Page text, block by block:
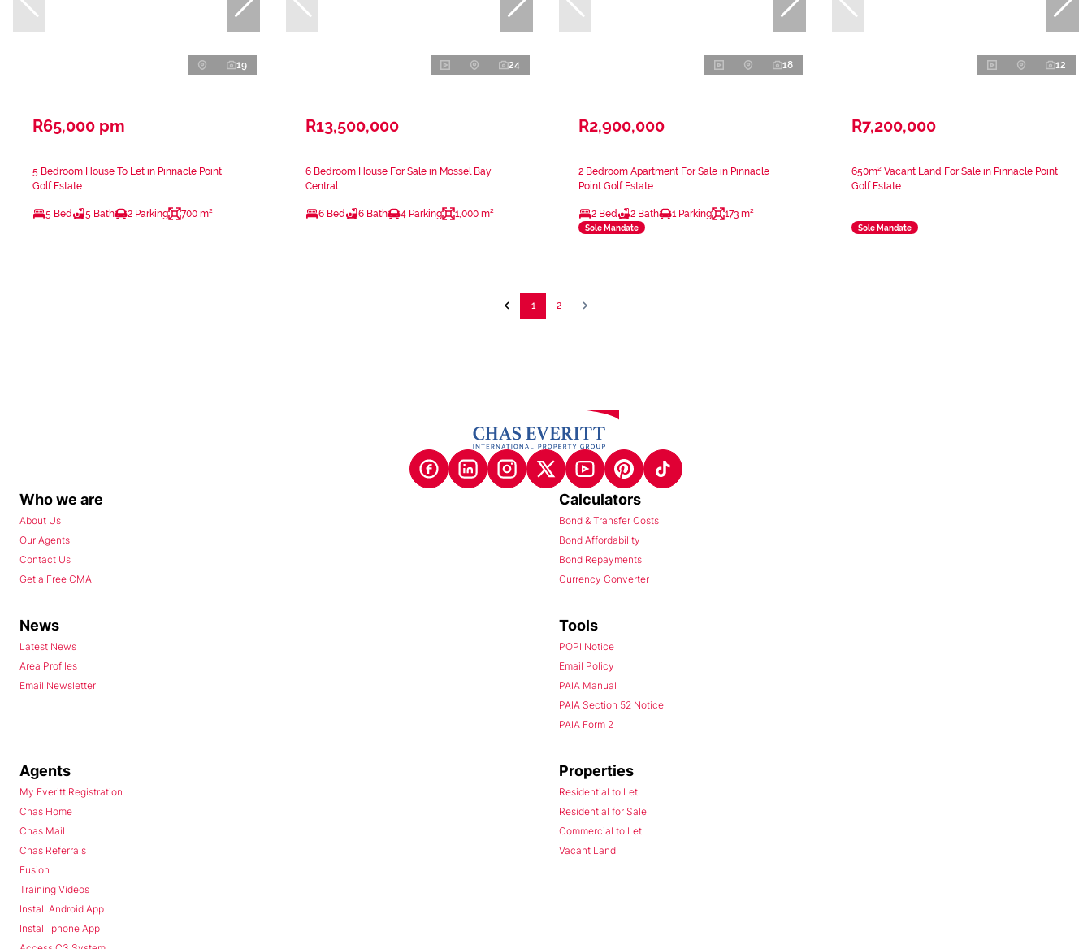
19
R65,000 pm
5 Bedroom House To Let in Pinnacle Point
Golf Estate
5 Bed 5 Bath 2 Parking 700 m²
24
R13,500,000
6 Bedroom House For Sale in Mossel Bay
Central
6 Bed 6 Bath 4 Parking 1,000 m²
18
R2,900,000
2 Bedroom Apartment For Sale in Pinnacle
Point Golf Estate
2 Bed 2 Bath 1 Parking 173 m²
Sole Mandate
12
R7,200,000
650m² Vacant Land For Sale in Pinnacle Point
Golf Estate
Sole Mandate
1 2
Who we are
About Us
Our Agents
Contact Us
Get a Free CMA
Calculators
Bond & Transfer Costs
Bond Affordability
Bond Repayments
Currency Converter
News
Latest News
Area Profiles
Email Newsletter
Tools
POPI Notice
Email Policy
PAIA Manual
PAIA Section 52 Notice
PAIA Form 2
Agents
My Everitt Registration
Chas Home
Chas Mail
Chas Referrals
Fusion
Training Videos
Install Android App
Install Iphone App
Properties
Residential to Let
Residential for Sale
Commercial to Let
Vacant Land